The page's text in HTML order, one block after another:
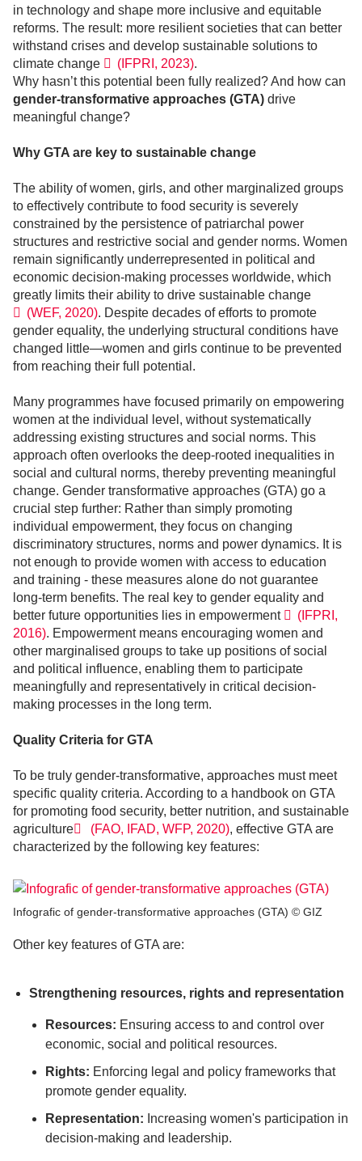
in technology and shape more inclusive and equitable
reforms. The result: more resilient societies that can better
withstand crises and develop sustainable solutions to
climate change
(IFPRI, 2023).
Why hasn’t this potential been fully realized? And how can
gender-transformative approaches (GTA) drive
meaningful change?
Why GTA are key to sustainable change
The ability of women, girls, and other marginalized groups
to effectively contribute to food security is severely
constrained by the persistence of patriarchal power
structures and restrictive social and gender norms. Women
remain significantly underrepresented in political and
economic decision-making processes worldwide, which
greatly limits their ability to drive sustainable change
(WEF, 2020). Despite decades of efforts to promote
gender equality, the underlying structural conditions have
changed little—women and girls continue to be prevented
from reaching their full potential.
Many programmes have focused primarily on empowering
women at the individual level, without systematically
addressing existing structures and social norms. This
approach often overlooks the deep-rooted inequalities in
social and cultural norms, thereby preventing meaningful
change. Gender transformative approaches (GTA) go a
crucial step further: Rather than simply promoting
individual empowerment, they focus on changing
discriminatory structures, norms and power dynamics. It is
not enough to provide women with access to education
and training - these measures alone do not guarantee
long-term benefits. The real key to gender equality and
better future opportunities lies in empowerment
(IFPRI,
2016). Empowerment means encouraging women and
other marginalised groups to take up positions of social
and political influence, enabling them to participate
meaningfully and representatively in critical decision-
making processes in the long term.
Quality Criteria for GTA
To be truly gender-transformative, approaches must meet
specific quality criteria. According to a handbook on GTA
for promoting food security, better nutrition, and sustainable
agriculture
(FAO, IFAD, WFP, 2020), effective GTA are
characterized by the following key features:
Infografic of gender-transformative approaches (GTA) © GIZ
Other key features of GTA are:
Strengthening resources, rights and representation
Resources: Ensuring access to and control over
economic, social and political resources.
Rights: Enforcing legal and policy frameworks that
promote gender equality.
Representation: Increasing women's participation in
decision-making and leadership.